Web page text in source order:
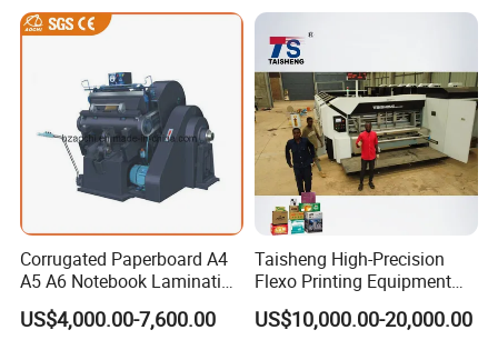
Corrugated Paperboard A4
A5 A6 Notebook Lamination
Paper Sheets Die Cutter
Corrugated Cardboard
US$4,000.00-7,600.00
Taisheng High-Precision
Flexo Printing Equipment
Carton Box Making Pizza
Machine
US$10,000.00-20,000.00